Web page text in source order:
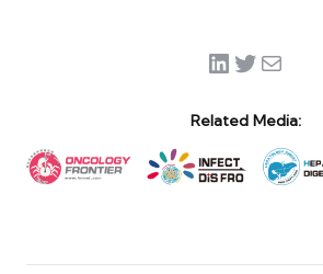
LinkedIn
Twitter
Mail
Related Media: